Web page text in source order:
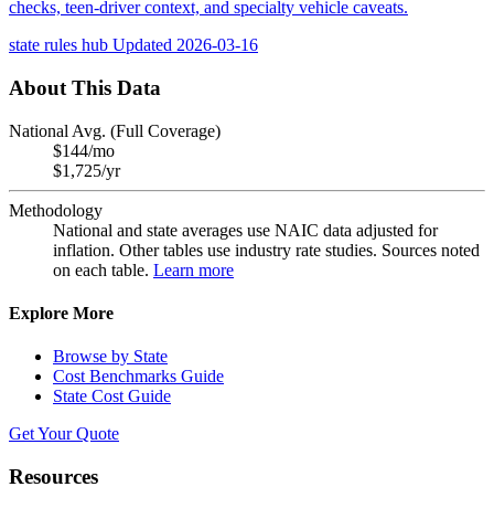
checks, teen-driver context, and specialty vehicle caveats.
state rules hub Updated 2026-03-16
About This Data
National Avg. (Full Coverage)
$144/mo
$1,725/yr
Methodology
National and state averages use NAIC data adjusted for
inflation. Other tables use industry rate studies. Sources noted
on each table. Learn more
Explore More
Browse by State
Cost Benchmarks Guide
State Cost Guide
Get Your Quote
Resources